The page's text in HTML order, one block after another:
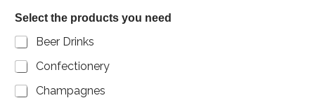
e
r
Select the products you need
Beer Drinks
Confectionery
Champagnes